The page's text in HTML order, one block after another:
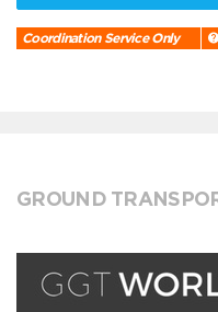
Coordination Service Only
GROUND